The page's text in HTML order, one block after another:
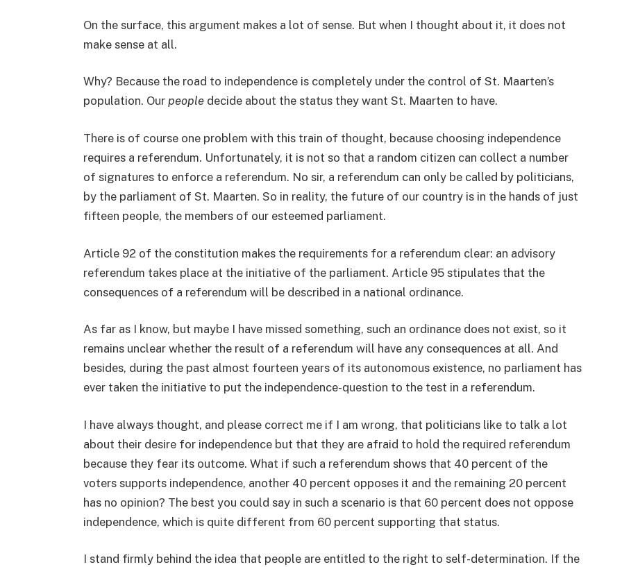
On the surface, this argument makes a lot of sense. But when I thought about it, it does not
make sense at all.
Why? Because the road to independence is completely under the control of St. Maarten’s
population. Our peopledecide about the status they want St. Maarten to have.
There is of course one problem with this train of thought, because choosing independence
requires a referendum. Unfortunately, it is not so that a random citizen can collect a number
of signatures to enforce a referendum. No sir, a referendum can only be called by politicians,
by the parliament of St. Maarten. So in reality, the future of our country is in the hands of just
fifteen people, the members of our esteemed parliament.
Article 92 of the constitution makes the requirements for a referendum clear: an advisory
referendum takes place at the initiative of the parliament. Article 95 stipulates that the
consequences of a referendum will be described in a national ordinance.
As far as I know, but maybe I have missed something, such an ordinance does not exist, so it
remains unclear whether the result of a referendum will have any consequences at all. And
besides, during the past almost fourteen years of its autonomous existence, no parliament has
ever taken the initiative to put the independence-question to the test in a referendum.
I have always thought, and please correct me if I am wrong, that politicians like to talk a lot
about their desire for independence but that they are afraid to hold the required referendum
because they fear its outcome. What if such a referendum shows that 40 percent of the
voters supports independence, another 40 percent opposes it and the remaining 20 percent
has no opinion? The best you could say in such a scenario is that 60 percent does not oppose
independence, which is quite different from 60 percent supporting that status.
I stand firmly behind the idea that people are entitled to the right to self-determination. If the